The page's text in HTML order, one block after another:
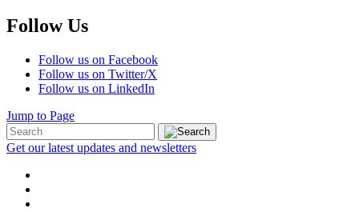
Follow Us
Follow us on Facebook
Follow us on Twitter/X
Follow us on LinkedIn
Jump to Page
Get our latest updates and newsletters